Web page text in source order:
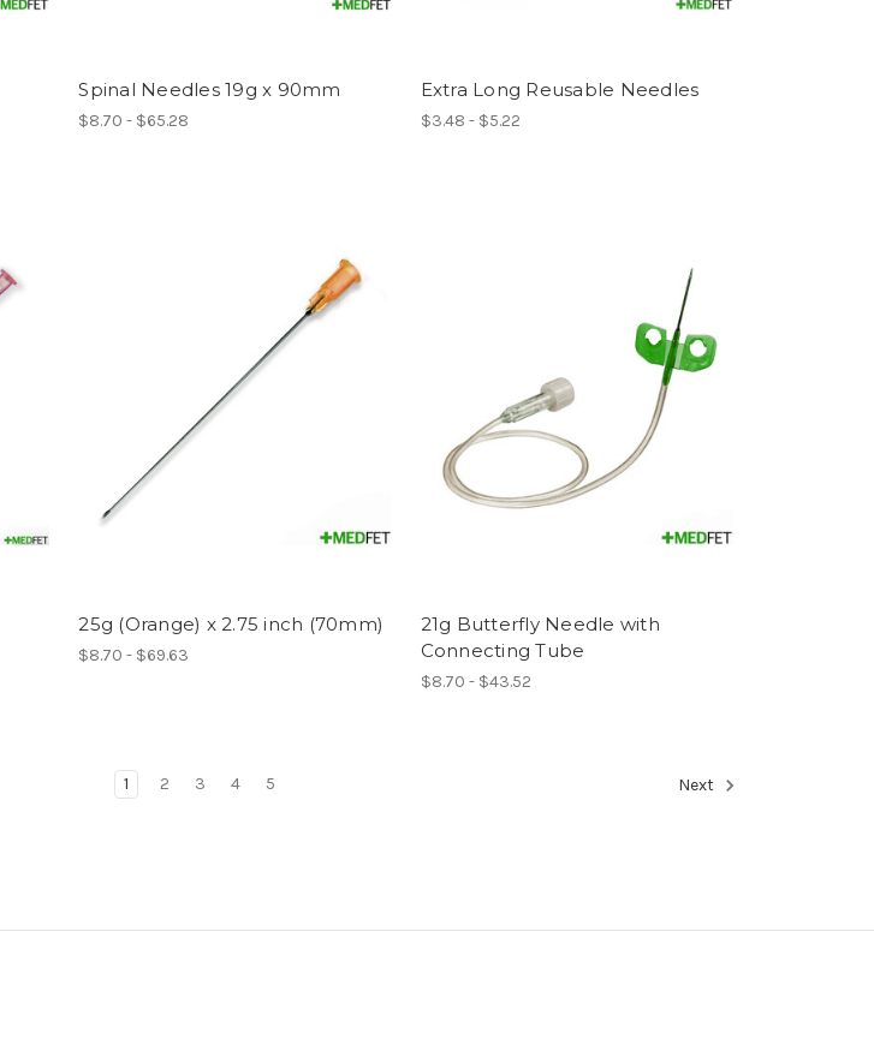
Spinal Needles 19g x 90mm
$8.70 - $65.28
Extra Long Reusable Needles
$3.48 - $5.22
25g (Orange) x 2.75 inch (70mm)
$8.70 - $69.63
21g Butterfly Needle with
Connecting Tube
$8.70 - $43.52
1 2 3 4 5 Next